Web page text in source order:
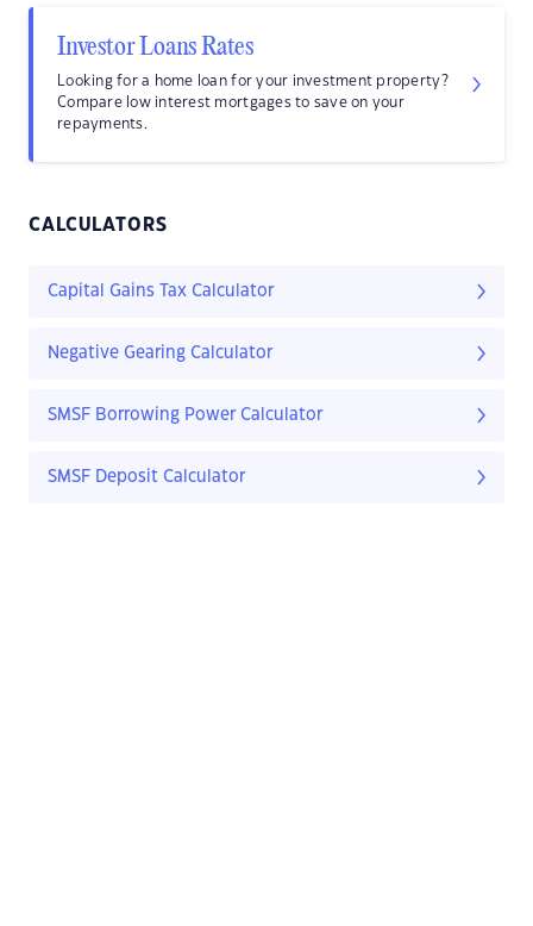
Investor Loans Rates
Looking for a home loan for your investment property?
Compare low interest mortgages to save on your
repayments.
CALCULATORS
Capital Gains Tax Calculator
Negative Gearing Calculator
SMSF Borrowing Power Calculator
SMSF Deposit Calculator